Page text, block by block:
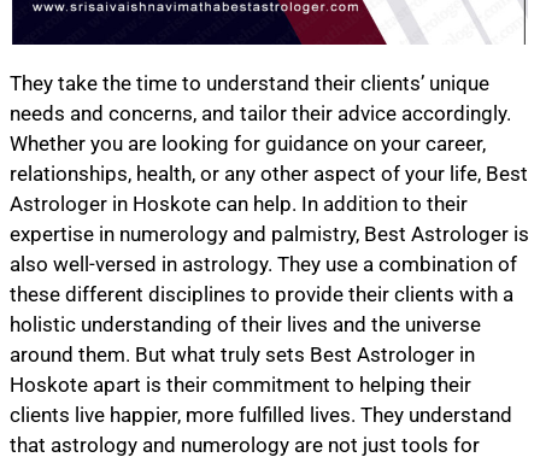
They take the time to understand their clients’ unique
needs and concerns, and tailor their advice accordingly.
Whether you are looking for guidance on your career,
relationships, health, or any other aspect of your life, Best
Astrologer in Hoskote can help. In addition to their
expertise in numerology and palmistry, Best Astrologer is
also well-versed in astrology. They use a combination of
these different disciplines to provide their clients with a
holistic understanding of their lives and the universe
around them. But what truly sets Best Astrologer in
Hoskote apart is their commitment to helping their
clients live happier, more fulfilled lives. They understand
that astrology and numerology are not just tools for